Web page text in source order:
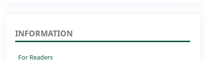
INFORMATION
For Readers